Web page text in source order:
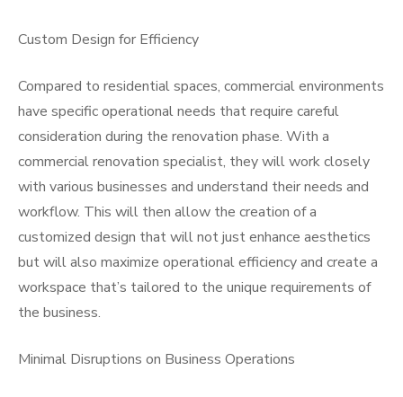
Custom Design for Efficiency
Compared to residential spaces, commercial environments
have specific operational needs that require careful
consideration during the renovation phase. With a
commercial renovation specialist, they will work closely
with various businesses and understand their needs and
workflow. This will then allow the creation of a
customized design that will not just enhance aesthetics
but will also maximize operational efficiency and create a
workspace that’s tailored to the unique requirements of
the business.
Minimal Disruptions on Business Operations